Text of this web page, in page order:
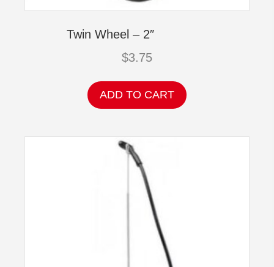
Twin Wheel – 2″
$3.75
ADD TO CART